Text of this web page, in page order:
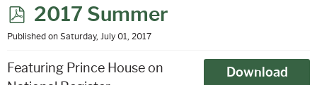
p
d
f
2017 Summer
Published on Saturday, July 01, 2017
Download
Featuring Prince House on